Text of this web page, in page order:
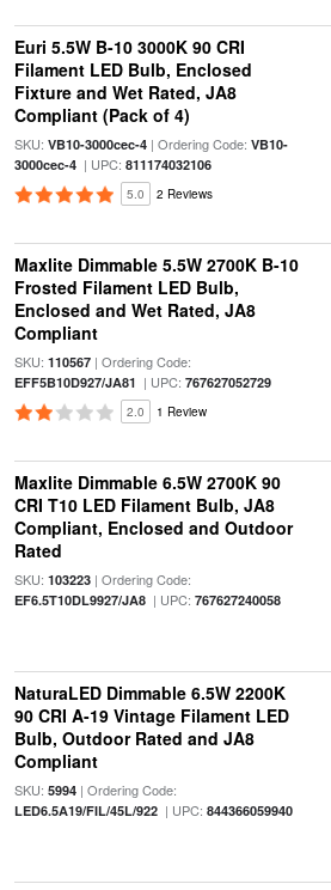
Euri 5.5W B-10 3000K 90 CRI
Filament LED Bulb, Enclosed
Fixture and Wet Rated, JA8
Compliant (Pack of 4)
SKU: VB10-3000cec-4| Ordering Code: VB10-
3000cec-4| UPC: 811174032106
5.0 2 Reviews
Maxlite Dimmable 5.5W 2700K B-10
Frosted Filament LED Bulb,
Enclosed and Wet Rated, JA8
Compliant
SKU: 110567| Ordering Code:
EFF5B10D927/JA81 | UPC: 767627052729
2.0 1 Review
Maxlite Dimmable 6.5W 2700K 90
CRI T10 LED Filament Bulb, JA8
Compliant, Enclosed and Outdoor
Rated
SKU: 103223| Ordering Code:
EF6.5T10DL9927/JA8| UPC: 767627240058
NaturaLED Dimmable 6.5W 2200K
90 CRI A-19 Vintage Filament LED
Bulb, Outdoor Rated and JA8
Compliant
SKU: 5994| Ordering Code:
LED6.5A19/FIL/45L/922| UPC: 844366059940